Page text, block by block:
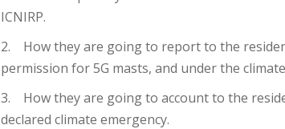
ICNIRP.
2. How they are going to report to the
permission for 5G masts, and under the
3. How they are going to account to the
declared climate emergency.